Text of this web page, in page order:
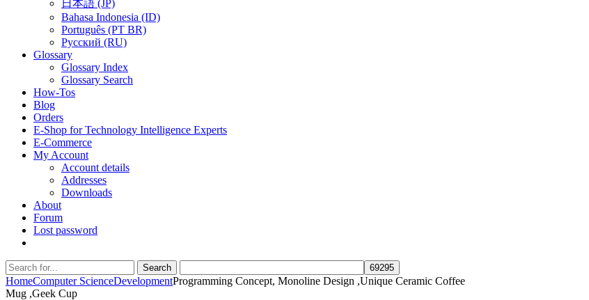
日本語 (JP)
Bahasa Indonesia (ID)
Português (PT BR)
Pусский (RU)
Glossary
Glossary Index
Glossary Search
How-Tos
Blog
Orders
E-Shop for Technology Intelligence Experts
E-Commerce
My Account
Account details
Addresses
Downloads
About
Forum
Lost password
Search
Search
for:
HomeComputer ScienceDevelopmentProgramming Concept, Monoline Design ,Unique Ceramic Coffee
Mug ,Geek Cup